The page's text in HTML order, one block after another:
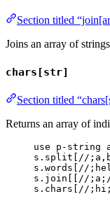
Section titled
Joins an array of
chars[str]
Section titled
Returns an array of
use p-string
s . split [ //
s . words [ //
s . join [[ //
s . chars [ //